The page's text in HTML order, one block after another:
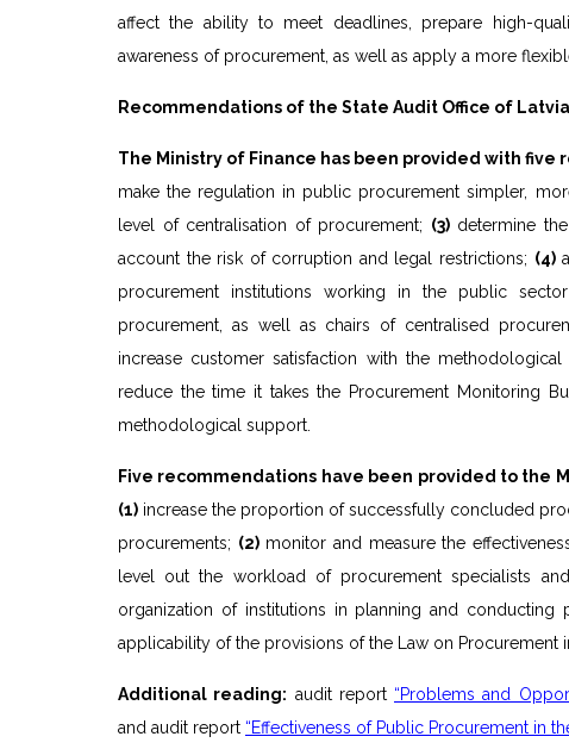
affect the ability to meet deadlines, prepare high-
awareness of procurement, as well as apply a more
Recommendations of the State Audit Office of
The Ministry of Finance has been provided with
make the regulation in public procurement simpler,
level of centralisation of procurement; (3)determine the
account the risk of corruption and legal restrictions; (4)
procurement institutions working in the public
procurement, as well as chairs of centralised
increase customer satisfaction with the
reduce the time it takes the Procurement Monitoring
methodological support.
Five recommendations have been provided to
(1) increase the proportion of successfully concluded
procurements; (2)monitor and measure the
level out the workload of procurement specialists
organization of institutions in planning and conducting
applicability of the provisions of the Law on Procurement
Additional reading: audit report “Problems and
and audit report “Effectiveness of Public Procurement in